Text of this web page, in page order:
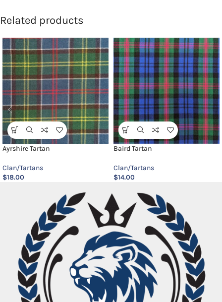
Related products
Ayrshire Tartan
Clan/Tartans
$18.00
Baird Tartan
Clan/Tartans
$14.00